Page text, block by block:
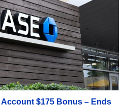
Account $175 Bonus – Ends